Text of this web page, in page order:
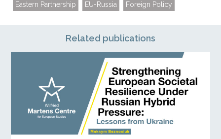
Eastern Partnership EU-Russia Foreign Policy
Related publications